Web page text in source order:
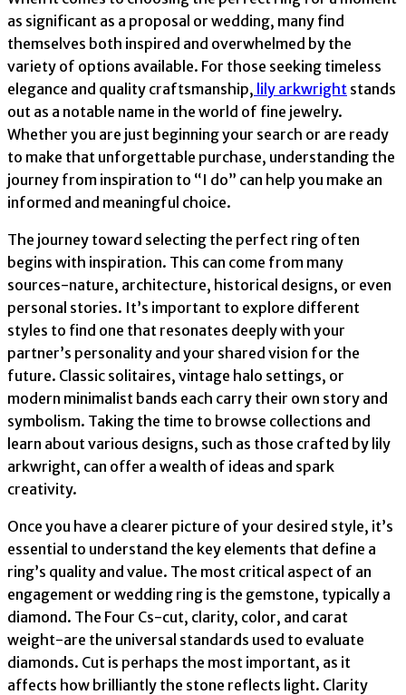
as significant as a proposal or wedding, many find
themselves both inspired and overwhelmed by the
variety of options available. For those seeking timeless
elegance and quality craftsmanship, lily arkwright stands
out as a notable name in the world of fine jewelry.
Whether you are just beginning your search or are ready
to make that unforgettable purchase, understanding the
journey from inspiration to “I do” can help you make an
informed and meaningful choice.
The journey toward selecting the perfect ring often
begins with inspiration. This can come from many
sources-nature, architecture, historical designs, or even
personal stories. It’s important to explore different
styles to find one that resonates deeply with your
partner’s personality and your shared vision for the
future. Classic solitaires, vintage halo settings, or
modern minimalist bands each carry their own story and
symbolism. Taking the time to browse collections and
learn about various designs, such as those crafted by lily
arkwright, can offer a wealth of ideas and spark
creativity.
Once you have a clearer picture of your desired style, it’s
essential to understand the key elements that define a
ring’s quality and value. The most critical aspect of an
engagement or wedding ring is the gemstone, typically a
diamond. The Four Cs-cut, clarity, color, and carat
weight-are the universal standards used to evaluate
diamonds. Cut is perhaps the most important, as it
affects how brilliantly the stone reflects light. Clarity